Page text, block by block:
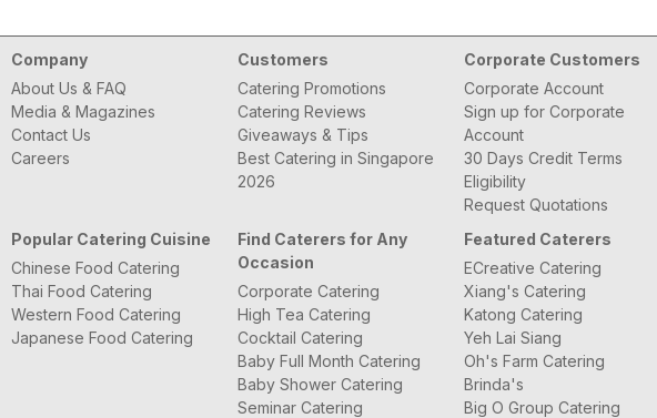
Company
About Us & FAQ
Media & Magazines
Contact Us
Careers
Customers
Catering Promotions
Catering Reviews
Giveaways & Tips
Best Catering in Singapore
2026
Corporate Customers
Corporate Account
Sign up for Corporate
Account
30 Days Credit Terms
Eligibility
Request Quotations
Popular Catering Cuisine
Chinese Food Catering
Thai Food Catering
Western Food Catering
Japanese Food Catering
Find Caterers for Any
Occasion
Corporate Catering
High Tea Catering
Cocktail Catering
Baby Full Month Catering
Baby Shower Catering
Seminar Catering
Featured Caterers
ECreative Catering
Xiang's Catering
Katong Catering
Yeh Lai Siang
Oh's Farm Catering
Brinda's
Big O Group Catering